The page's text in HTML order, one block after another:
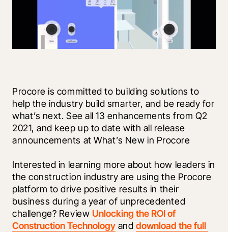
Procore is committed to building solutions to
help the industry build smarter, and be ready for
what’s next. See all 13 enhancements from Q2
2021, and keep up to date with all release
announcements at What’s New in Procore
Interested in learning more about how leaders in
the construction industry are using the Procore
platform to drive positive results in their
business during a year of unprecedented
challenge? Review Unlocking the ROI of
Construction Technology and download the full